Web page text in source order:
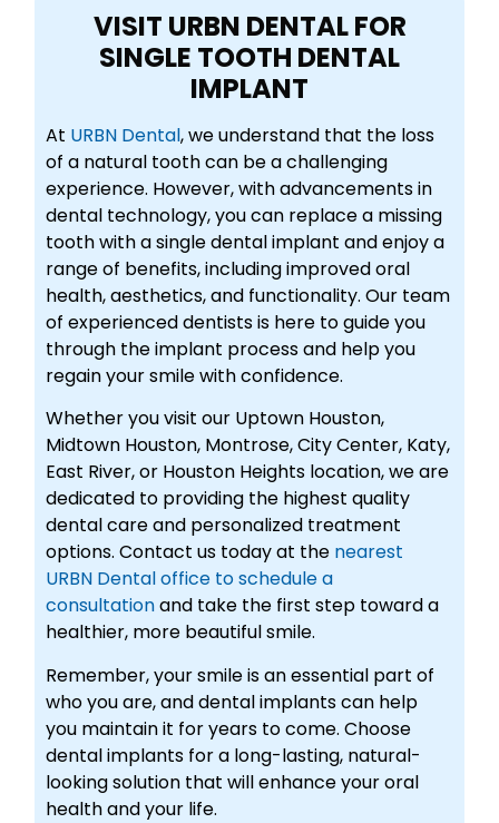
VISIT URBN DENTAL FOR
SINGLE TOOTH DENTAL
IMPLANT
At URBN Dental, we understand that the loss
of a natural tooth can be a challenging
experience. However, with advancements in
dental technology, you can replace a missing
tooth with a single dental implant and enjoy a
range of benefits, including improved oral
health, aesthetics, and functionality. Our team
of experienced dentists is here to guide you
through the implant process and help you
regain your smile with confidence.
Whether you visit our Uptown Houston,
Midtown Houston, Montrose, City Center, Katy,
East River, or Houston Heights location, we are
dedicated to providing the highest quality
dental care and personalized treatment
options. Contact us today at the nearest
URBN Dental office to schedule a
consultationand take the first step toward a
healthier, more beautiful smile.
Remember, your smile is an essential part of
who you are, and dental implants can help
you maintain it for years to come. Choose
dental implants for a long-lasting, natural-
looking solution that will enhance your oral
health and your life.